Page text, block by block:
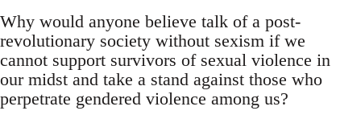
Why would anyone believe talk of a post-
revolutionary society without sexism if we
cannot support survivors of sexual violence in
our midst and take a stand against those who
perpetrate gendered violence among us?